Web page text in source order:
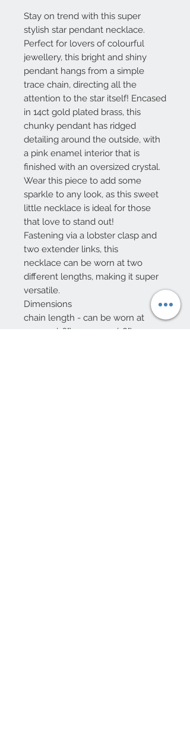
Stay on trend with this super
stylish star pendant necklace.
Perfect for lovers of colourful
jewellery, this bright and shiny
pendant hangs from a simple
trace chain, directing all the
attention to the star itself! Encased
in 14ct gold plated brass, this
chunky pendant has ridged
detailing around the outside, with
a pink enamel interior that is
finished with an oversized crystal.
Wear this piece to add some
sparkle to any look, as this sweet
little necklace is ideal for those
that love to stand out!
Fastening via a lobster clasp and
two extender links, this
necklace can be worn at two
different lengths, making it super
versatile.
Dimensions
chain length - can be worn at
40.5cm (16") or 45.5cm (18")